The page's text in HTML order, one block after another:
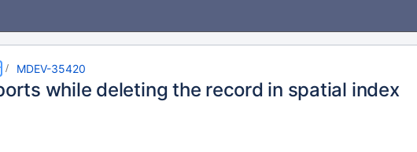
MDEV-35420
while deleting the record in spatial index